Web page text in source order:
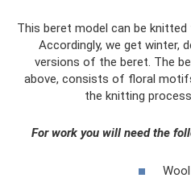
This beret model can be
Accordingly, we get winter,
versions of the beret. The
above, consists of floral
the knitting
For work you will need the